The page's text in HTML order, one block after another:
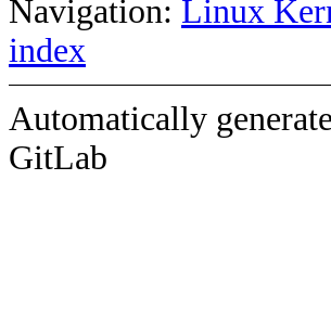
Navigation: Linux
index
Automatically
GitLab